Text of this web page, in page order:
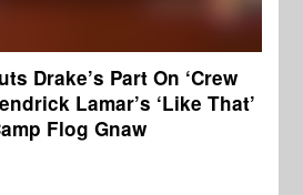
Drake’s Part On ‘Crew
Lamar’s ‘Like That’
Flog Gnaw